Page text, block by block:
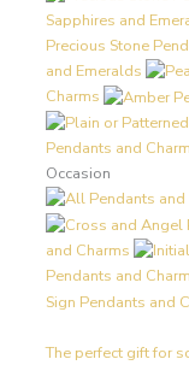
Precious Stone
and Emeralds
Charms
Pendants and
Occasion
and Charms
Pendants and
Sign Pendants and
The perfect gift for